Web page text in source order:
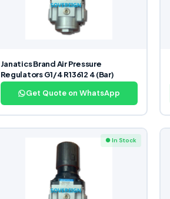
Janatics Brand Air Pressure
Regulators G1/4 R13612 4 (Bar)
Get Quote on WhatsApp
● In Stock